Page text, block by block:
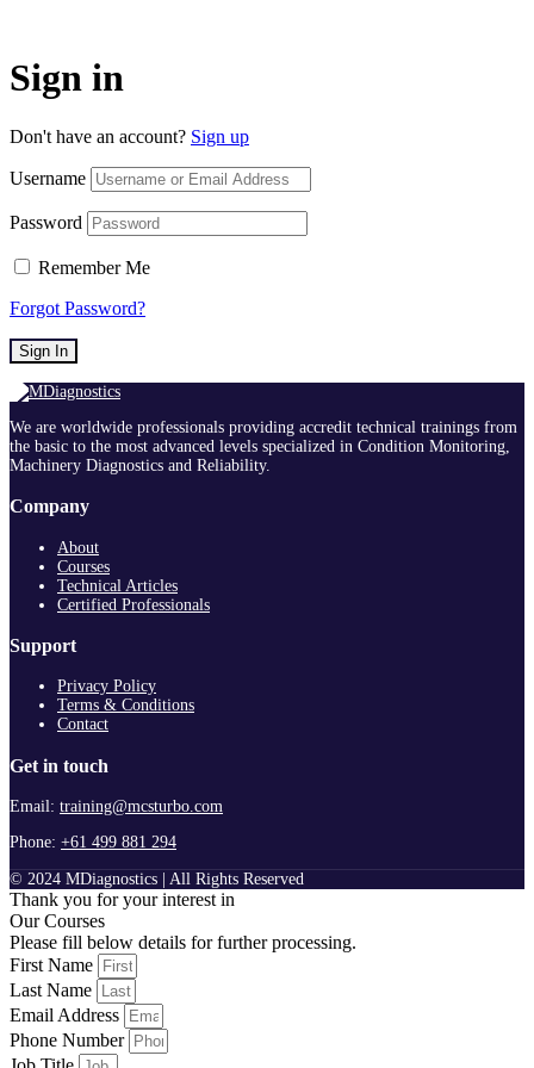
Sign in
Don't have an account? Sign up
Username
Password
Remember Me
Forgot Password?
Sign In
We are worldwide professionals providing accredit technical trainings from
the basic to the most advanced levels specialized in Condition Monitoring,
Machinery Diagnostics and Reliability.
Company
About
Courses
Technical Articles
Certified Professionals
Support
Privacy Policy
Terms & Conditions
Contact
Get in touch
Email: training@mcsturbo.com
Phone: +61 499 881 294
© 2024 MDiagnostics | All Rights Reserved
Thank you for your interest in
Our Courses
Please fill below details for further processing.
First Name
Last Name
Email Address
Phone Number